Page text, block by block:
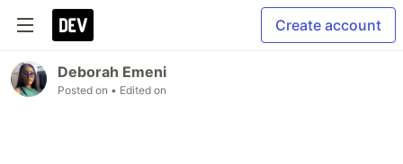
Create account
Deborah Emeni
Posted on • Edited on